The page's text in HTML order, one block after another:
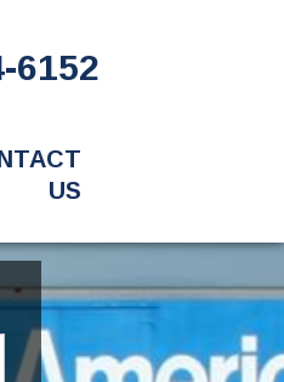
6152
US